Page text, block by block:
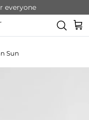
everyone
Cart
Sun